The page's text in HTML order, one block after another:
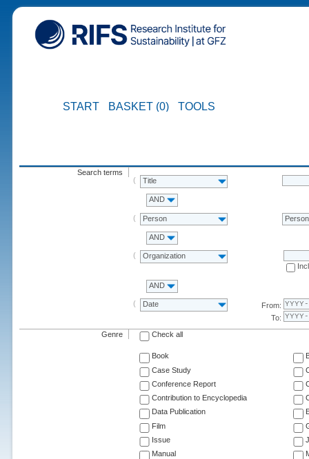
START BASKET (0) TOOLS
Search terms
Title
AND
Person Person
AND
Organization
AND
Date
From:
To:
Genre Check all
Book
Case Study
Conference Report
Contribution to Encyclopedia
Data Publication
Film
Issue
Manual